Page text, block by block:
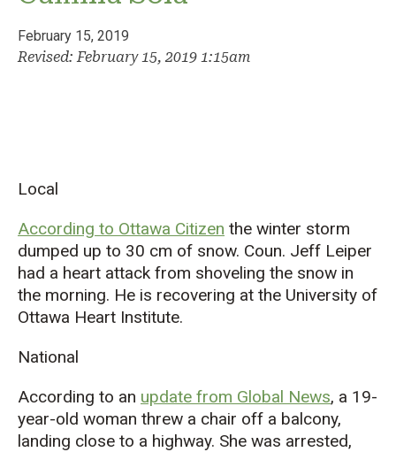
February 15, 2019
Revised: February 15, 2019 1:15am
Local
According to Ottawa Citizen the winter storm
dumped up to 30 cm of snow. Coun. Jeff Leiper
had a heart attack from shoveling the snow in
the morning. He is recovering at the University of
Ottawa Heart Institute.
National
According to an update from Global News, a 19-
year-old woman threw a chair off a balcony,
landing close to a highway. She was arrested,